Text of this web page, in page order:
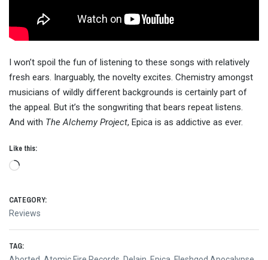
I won’t spoil the fun of listening to these songs with relatively
fresh ears. Inarguably, the novelty excites. Chemistry amongst
musicians of wildly different backgrounds is certainly part of
the appeal. But it’s the songwriting that bears repeat listens.
And with The Alchemy Project, Epica is as addictive as ever.
Like this:
Loading…
CATEGORY:
Reviews
TAG: